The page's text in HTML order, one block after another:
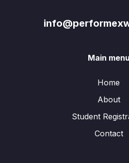
Main menu
Home
About
Student
Contact